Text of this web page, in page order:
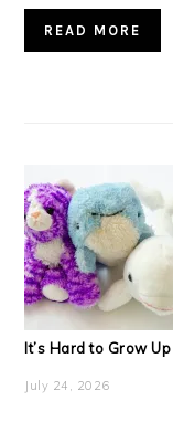
READ MORE
It’s Hard to Grow Up
July 24, 2026